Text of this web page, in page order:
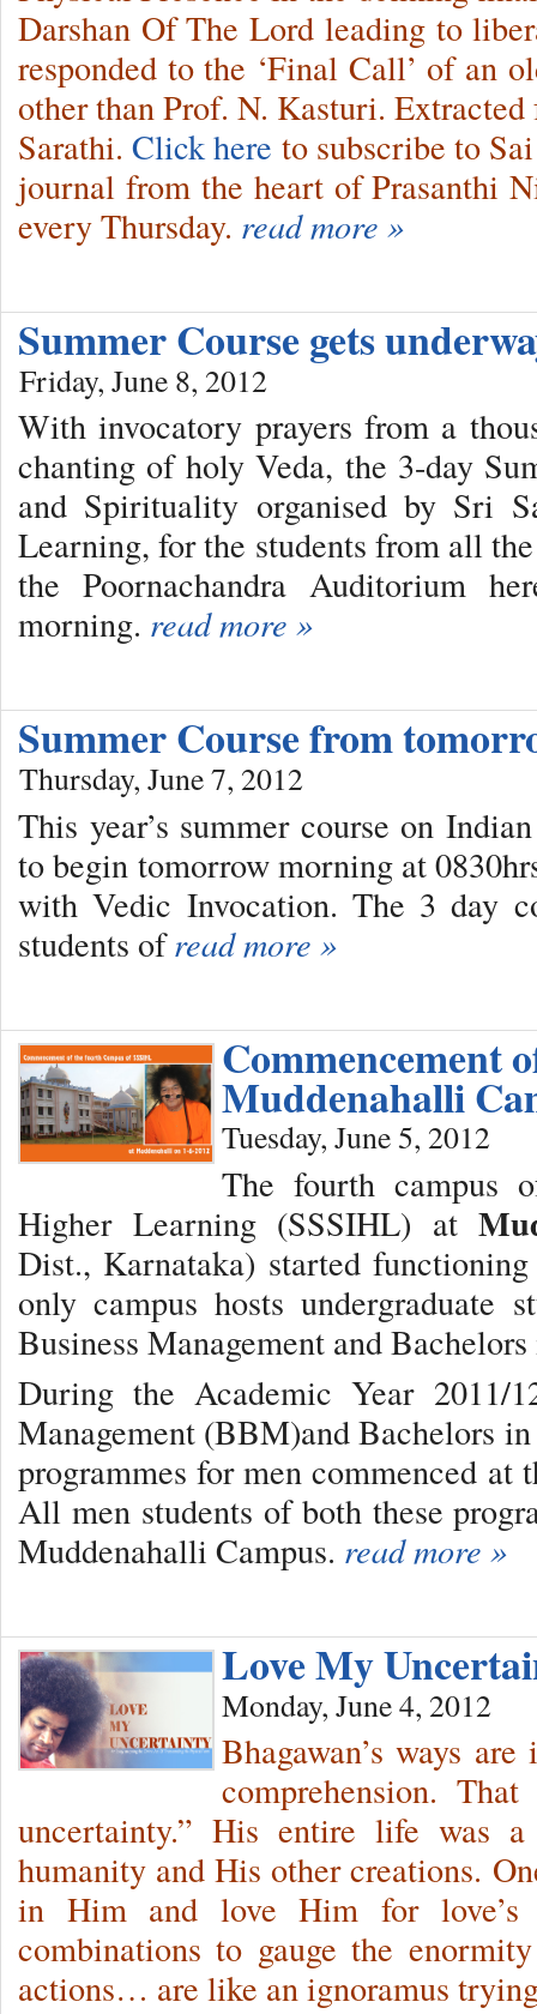
Darshan Of The Lord leading to
responded to the ‘Final Call’ of an
other than Prof. N. Kasturi.
Sarathi.Click here to subscribe to
journal from the heart of Prasanthi
every Thursday. read more »
Summer Course gets
Friday, June 8, 2012
With invocatory prayers from a
chanting of holy Veda, the 3-day
and Spirituality organised by Sri
Learning, for the students from all
the Poornachandra Auditorium
morning. read more »
Summer Course from
Thursday, June 7, 2012
This year’s summer course on
to begin tomorrow morning at
with Vedic Invocation. The 3 day
students ofread more »
Commencement
Muddenahalli
Tuesday, June 5, 2012
The fourth campus
Higher Learning (SSSIHL) at
Dist., Karnataka) started
only campus hosts undergraduate
Business Management and
During the Academic Year 2011/
Management (BBM)and Bachelors
programmes for men commenced at
All men students of both these
Muddenahalli Campus. read more »
Love My
Monday, June 4, 2012
Bhagawan’s ways
comprehension.
uncertainty.” His entire life was
humanity and His other creations.
in Him and love Him for love’s
combinations to gauge the
actions… are like an ignoramus